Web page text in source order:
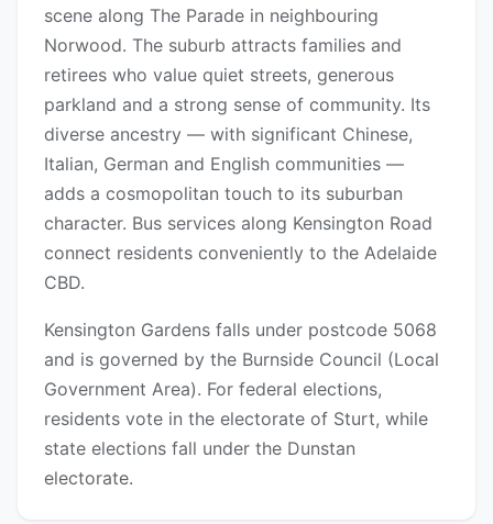
scene along The Parade in neighbouring
Norwood. The suburb attracts families and
retirees who value quiet streets, generous
parkland and a strong sense of community. Its
diverse ancestry — with significant Chinese,
Italian, German and English communities —
adds a cosmopolitan touch to its suburban
character. Bus services along Kensington Road
connect residents conveniently to the Adelaide
CBD.
Kensington Gardens falls under postcode 5068
and is governed by the Burnside Council (Local
Government Area). For federal elections,
residents vote in the electorate of Sturt, while
state elections fall under the Dunstan
electorate.